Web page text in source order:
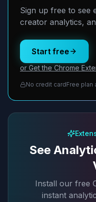
Sign up free to see
creator analytics,
Start free
or Get the Chrome
No credit cardFree plan
See
Install our free
instant